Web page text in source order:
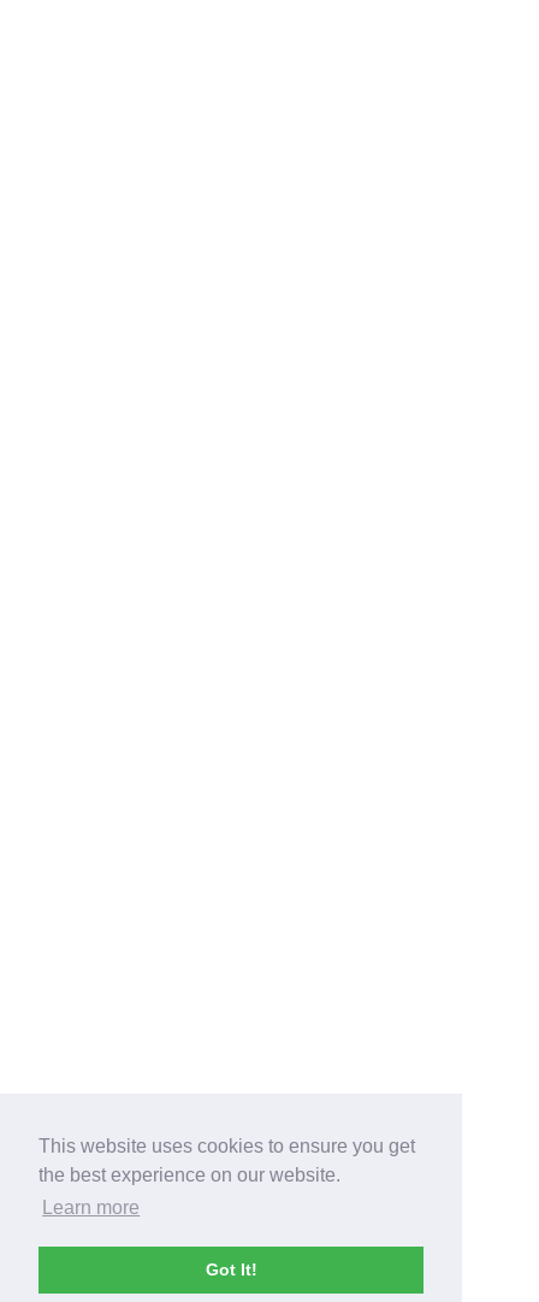
This website uses cookies to ensure you get
the best experience on our website.
Learn more
Got It!